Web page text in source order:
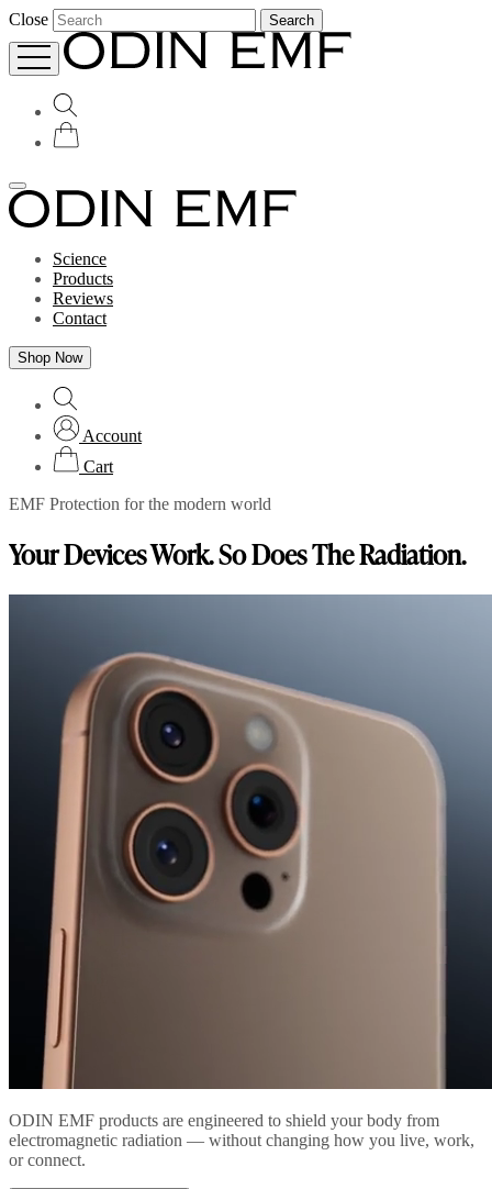
Close Search
Science
Products
Reviews
Contact
Shop Now
Account
Cart
EMF Protection for the modern world
Your Devices Work. So Does The Radiation.
ODIN EMF products are engineered to shield your body from
electromagnetic radiation — without changing how you live, work,
or connect.